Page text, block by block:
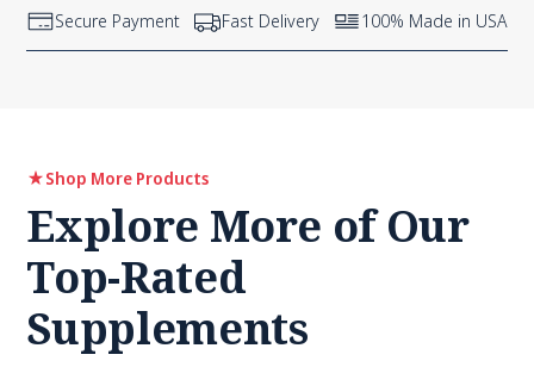
Secure Payment Fast Delivery 100% Made in USA
Shop More Products
Explore More of Our
Top-Rated
Supplements